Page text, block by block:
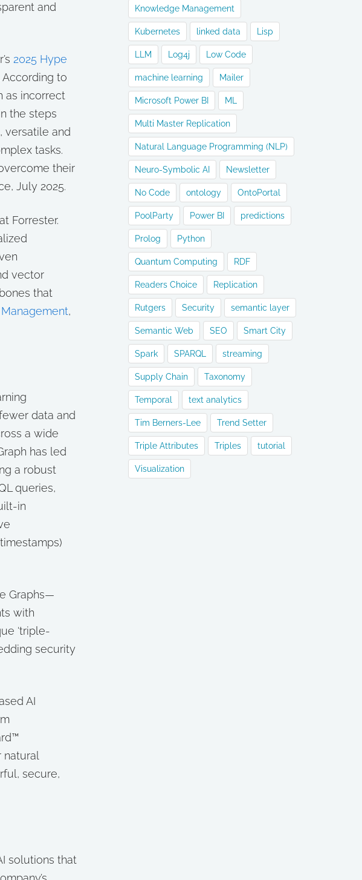
and
2025 Hype
According to
as incorrect
the steps
versatile and
tasks.
their
July 2025.
Forrester.
vector
that
,
data and
a wide
has led
a robust
queries,
in
Graphs—
with
‘triple-
security
AI
secure,
solutions that
Knowledge Management
Kubernetes linked data Lisp
LLM Log4j Low Code
machine learning Mailer
Microsoft Power BI ML
Multi Master Replication
Natural Language Programming (NLP)
Neuro-Symbolic AI Newsletter
No Code ontology OntoPortal
PoolParty Power BI predictions
Prolog Python
Quantum Computing RDF
Readers Choice Replication
Rutgers Security semantic layer
Semantic Web SEO Smart City
Spark SPARQL streaming
Supply Chain Taxonomy
Temporal text analytics
Tim Berners-Lee Trend Setter
Triple Attributes Triples tutorial
Visualization